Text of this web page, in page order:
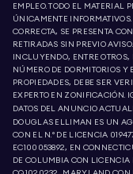
EMPLEO. TODO EL MATERIAL
ÚNICAMENTE
CORRECTA, SE PRESENTA
RETIRADAS SIN PREVIO
INCLUYENDO, ENTRE
NÚMERO DE DORMITORIOS Y
PROPIEDADES, DEBE SER
EXPERTO EN ZONIFICACIÓN.
DATOS DEL ANUNCIO
DOUGLAS ELLIMAN ES UN
CON EL N.º DE LICENCIA
EC100053892, EN
DE COLUMBIA CON LICENCIA